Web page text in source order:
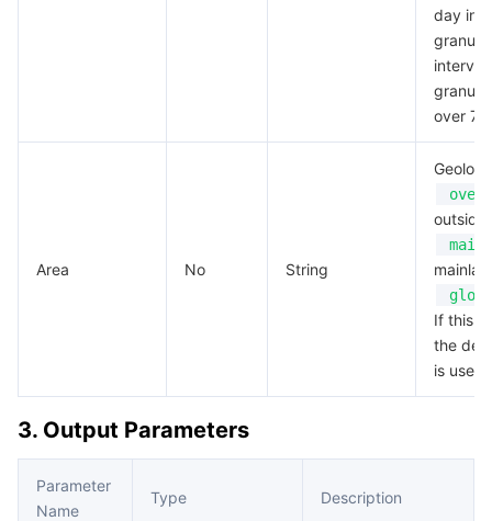
day
over 7
Area No String
outside
If this
the
is used.
3. Output Parameters
Parameter
Name
Type Description